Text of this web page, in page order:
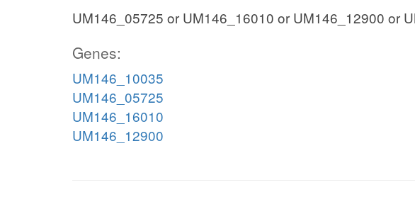
UM146_05725 or UM146_16010 or UM146_12900 or
Genes:
UM146_10035
UM146_05725
UM146_16010
UM146_12900